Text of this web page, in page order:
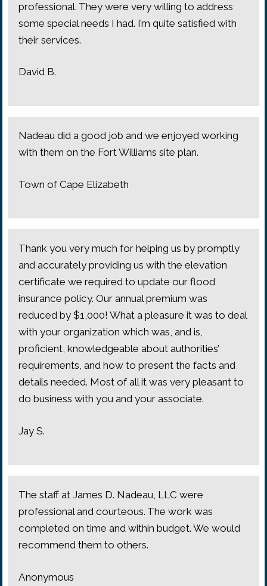
professional. They were very willing to address
some special needs I had. I’m quite satisfied with
their services.
David B.
Nadeau did a good job and we enjoyed working
with them on the Fort Williams site plan.
Town of Cape Elizabeth
Thank you very much for helping us by promptly
and accurately providing us with the elevation
certificate we required to update our flood
insurance policy. Our annual premium was
reduced by $1,000! What a pleasure it was to deal
with your organization which was, and is,
proficient, knowledgeable about authorities’
requirements, and how to present the facts and
details needed. Most of all it was very pleasant to
do business with you and your associate.
Jay S.
The staff at James D. Nadeau, LLC were
professional and courteous. The work was
completed on time and within budget. We would
recommend them to others.
Anonymous